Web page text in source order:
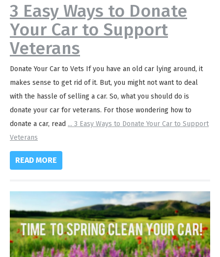
3 Easy Ways to Donate
Your Car to Support
Veterans
Donate Your Car to Vets If you have an old car lying around, it
makes sense to get rid of it. But, you might not want to deal
with the hassle of selling a car. So, what you should do is
donate your car for veterans. For those wondering how to
donate a car, read ... 3 Easy Ways to Donate Your Car to Support
Veterans
READ MORE